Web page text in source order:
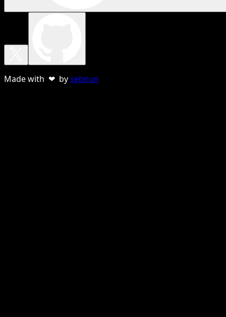
Made with ❤ bysebnun